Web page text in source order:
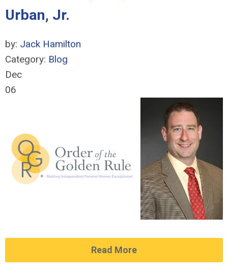
Urban, Jr.
by: Jack Hamilton
Category: Blog
Dec
06
Read More